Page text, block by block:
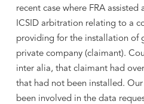
recent case where FRA assisted
ICSID arbitration relating to a
providing for the installation of
private company (claimant).
inter alia, that claimant had
that had not been installed.
been involved in the data